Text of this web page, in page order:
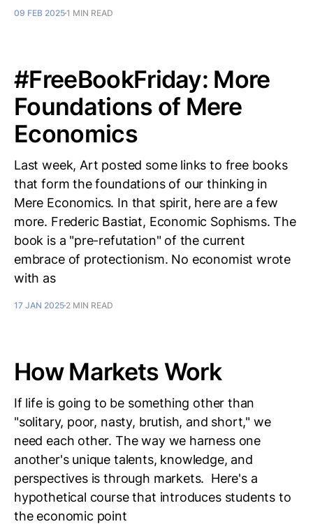
09 FEB 20251 MIN READ
#FreeBookFriday: More
Foundations of Mere
Economics
Last week, Art posted some links to free books
that form the foundations of our thinking in
Mere Economics. In that spirit, here are a few
more. Frederic Bastiat, Economic Sophisms. The
book is a "pre-refutation" of the current
embrace of protectionism. No economist wrote
with as
17 JAN 2025 2 MIN READ
How Markets Work
If life is going to be something other than
"solitary, poor, nasty, brutish, and short," we
need each other. The way we harness one
another's unique talents, knowledge, and
perspectives is through markets. Here's a
hypothetical course that introduces students to
the economic point